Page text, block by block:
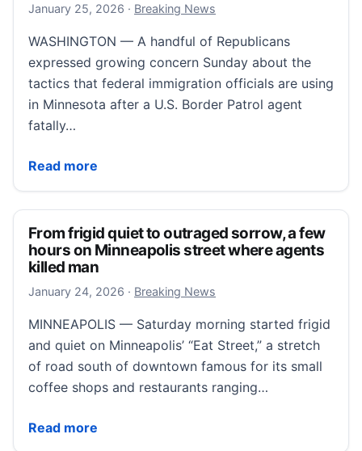
January 25, 2026 January 25, 2026
· Breaking News
WASHINGTON — A handful of Republicans
expressed growing concern Sunday about the
tactics that federal immigration officials are using
in Minnesota after a U.S. Border Patrol agent
fatally…
Read more
Some Republicans express concern over the
From frigid quiet to outraged sorrow, a few
hours on Minneapolis street where agents
killed man
January 24, 2026 January 24, 2026
· Breaking News
MINNEAPOLIS — Saturday morning started frigid
and quiet on Minneapolis’ “Eat Street,” a stretch
of road south of downtown famous for its small
coffee shops and restaurants ranging…
Read more
From frigid quiet to outraged sorrow, a few hours